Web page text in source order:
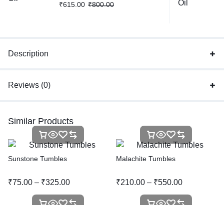
₹615.00 ₹800.00
Description
Reviews (0)
Similar Products
Sunstone Tumbles
₹75.00 – ₹325.00
Malachite Tumbles
₹210.00 – ₹550.00